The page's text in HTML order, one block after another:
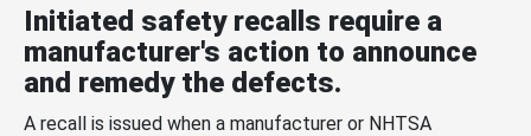
Initiated safety recalls require a
manufacturer's action to announce
and remedy the defects.
A recall is issued when a manufacturer or NHTSA